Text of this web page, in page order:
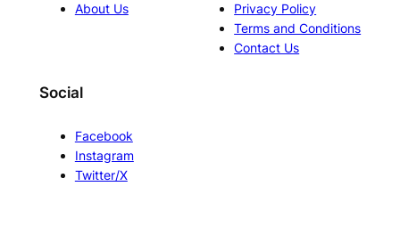
About Us
Privacy Policy
Terms and Conditions
Contact Us
Social
Facebook
Instagram
Twitter/X